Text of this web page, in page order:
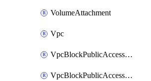
VolumeAttachment
Vpc
VpcBlockPublicAccessExclusion
VpcBlockPublicAccessOptions